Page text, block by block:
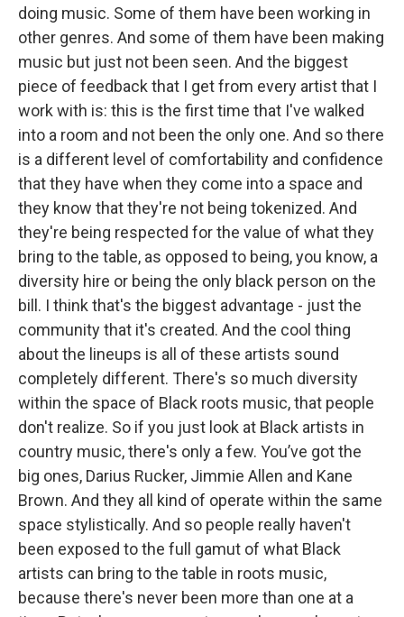
doing music. Some of them have been working in
other genres. And some of them have been making
music but just not been seen. And the biggest
piece of feedback that I get from every artist that I
work with is: this is the first time that I've walked
into a room and not been the only one. And so there
is a different level of comfortability and confidence
that they have when they come into a space and
they know that they're not being tokenized. And
they're being respected for the value of what they
bring to the table, as opposed to being, you know, a
diversity hire or being the only black person on the
bill. I think that's the biggest advantage - just the
community that it's created. And the cool thing
about the lineups is all of these artists sound
completely different. There's so much diversity
within the space of Black roots music, that people
don't realize. So if you just look at Black artists in
country music, there's only a few. You’ve got the
big ones, Darius Rucker, Jimmie Allen and Kane
Brown. And they all kind of operate within the same
space stylistically. And so people really haven't
been exposed to the full gamut of what Black
artists can bring to the table in roots music,
because there's never been more than one at a